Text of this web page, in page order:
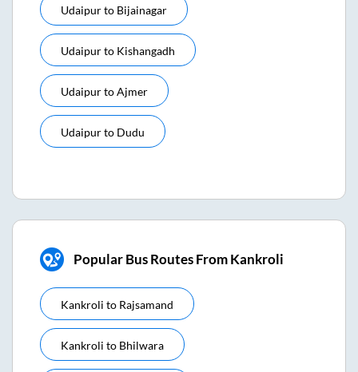
Udaipurto Bijainagar
Udaipurto Kishangadh
UdaipurtoAjmer
Udaipurto Dudu
Popular Bus Routes From Kankroli
Kankroli to Rajsamand
Kankroli to Bhilwara